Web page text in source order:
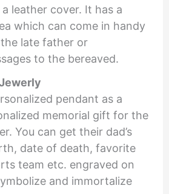
leather cover. It has a
which can come in handy
late father or
to the bereaved.
pendant as a
memorial gift for the
You can get their dad’s
date of death, favorite
team etc. engraved on
and immortalize